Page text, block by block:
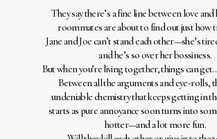
They say there’s a fine line between love
roommates are about to find out just how
Jane and Joe can’t stand each other—she’s
and he’s so over her bossiness.
But when you’re living together, things can
Between all the arguments and eye-rolls,
undeniable chemistry that keeps getting in
starts as pure annoyance soon turns into
hotter—and a lot more fun.